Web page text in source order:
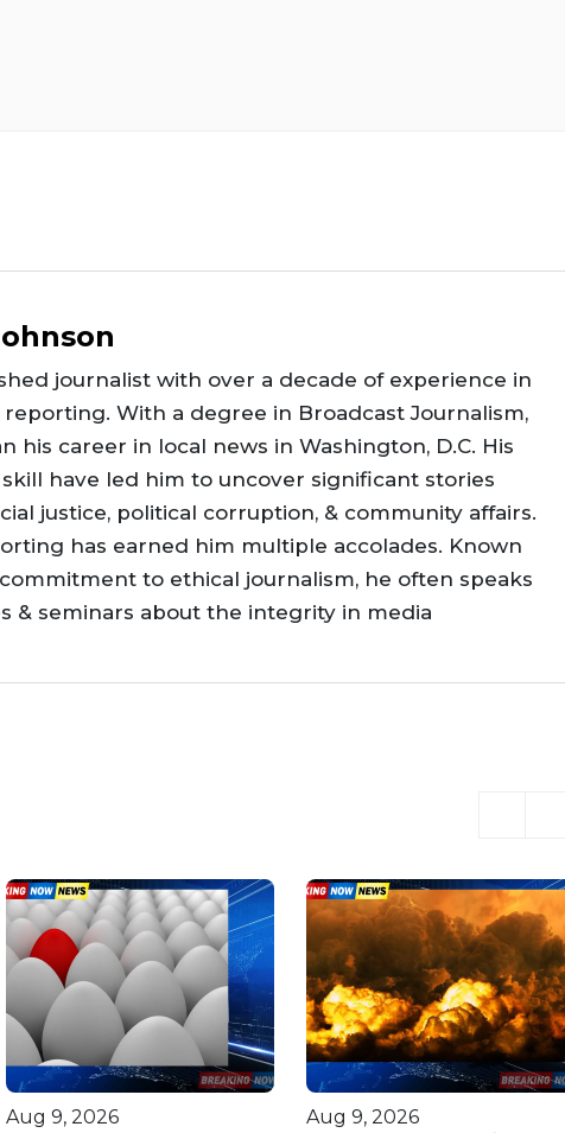
journalist with over a decade of experience in
With a degree in Broadcast Journalism,
his career in local news in Washington, D.C. His
have led him to uncover significant stories
justice, political corruption, & community affairs.
has earned him multiple accolades. Known
to ethical journalism, he often speaks
& seminars about the integrity in media
Aug 9, 2026 Aug 9, 2026